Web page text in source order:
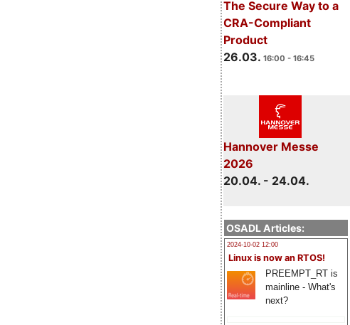
The Secure Way to a
CRA-Compliant
Product
26.03. 16:00 - 16:45
Hannover Messe
2026
20.04. - 24.04.
OSADL Articles:
2024-10-02 12:00
Linux is now an RTOS!
PREEMPT_RT is
mainline - What's
next?